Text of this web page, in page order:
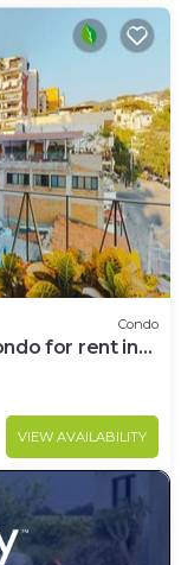
Condo
for rent in
VIEW AVAILABILITY